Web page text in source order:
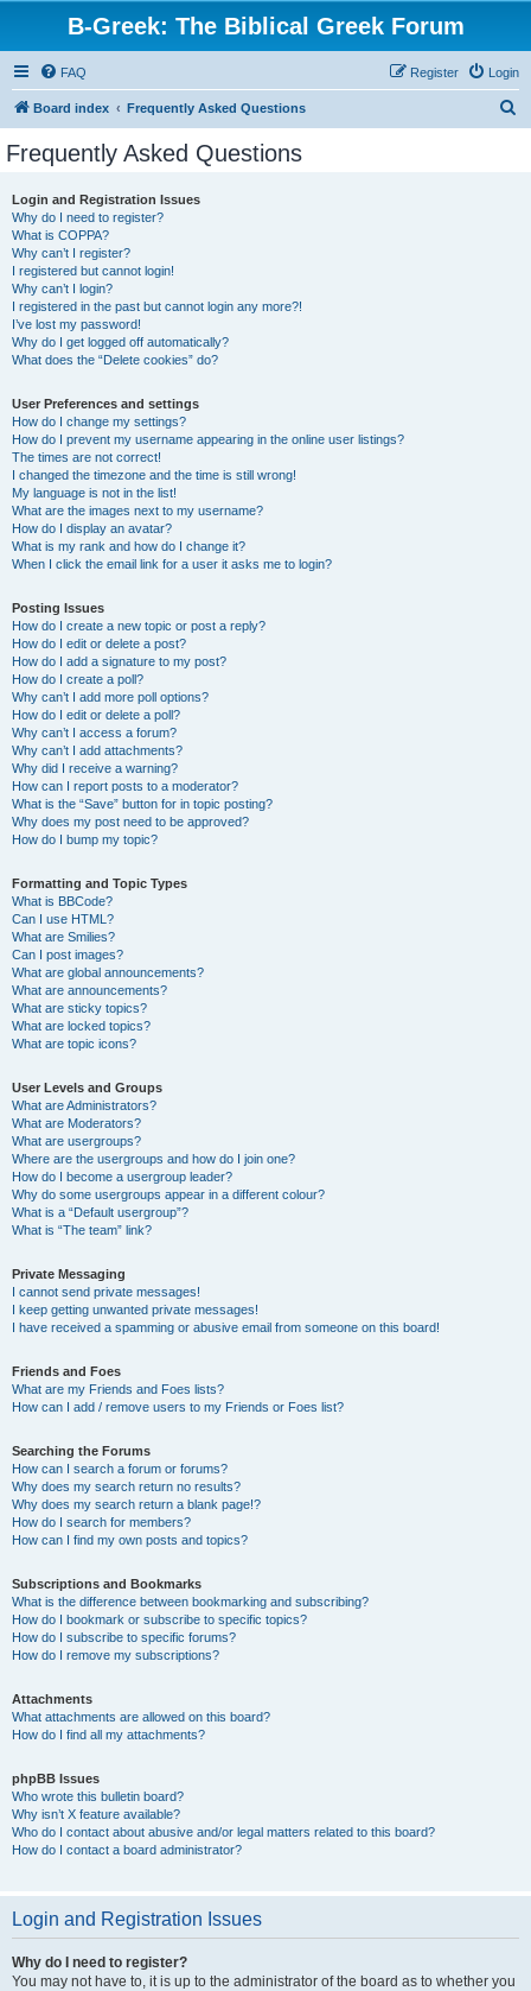
B-Greek: The Biblical Greek Forum
FAQ Login
Register
Board index Frequently Asked Questions
Frequently Asked Questions
Login and Registration Issues
Why do I need to register?
What is COPPA?
Why can’t I register?
I registered but cannot login!
Why can’t I login?
I registered in the past but cannot login any more?!
I’ve lost my password!
Why do I get logged off automatically?
What does the “Delete cookies” do?
User Preferences and settings
How do I change my settings?
How do I prevent my username appearing in the online user listings?
The times are not correct!
I changed the timezone and the time is still wrong!
My language is not in the list!
What are the images next to my username?
How do I display an avatar?
What is my rank and how do I change it?
When I click the email link for a user it asks me to login?
Posting Issues
How do I create a new topic or post a reply?
How do I edit or delete a post?
How do I add a signature to my post?
How do I create a poll?
Why can’t I add more poll options?
How do I edit or delete a poll?
Why can’t I access a forum?
Why can’t I add attachments?
Why did I receive a warning?
How can I report posts to a moderator?
What is the “Save” button for in topic posting?
Why does my post need to be approved?
How do I bump my topic?
Formatting and Topic Types
What is BBCode?
Can I use HTML?
What are Smilies?
Can I post images?
What are global announcements?
What are announcements?
What are sticky topics?
What are locked topics?
What are topic icons?
User Levels and Groups
What are Administrators?
What are Moderators?
What are usergroups?
Where are the usergroups and how do I join one?
How do I become a usergroup leader?
Why do some usergroups appear in a different colour?
What is a “Default usergroup”?
What is “The team” link?
Private Messaging
I cannot send private messages!
I keep getting unwanted private messages!
I have received a spamming or abusive email from someone on this board!
Friends and Foes
What are my Friends and Foes lists?
How can I add / remove users to my Friends or Foes list?
Searching the Forums
How can I search a forum or forums?
Why does my search return no results?
Why does my search return a blank page!?
How do I search for members?
How can I find my own posts and topics?
Subscriptions and Bookmarks
What is the difference between bookmarking and subscribing?
How do I bookmark or subscribe to specific topics?
How do I subscribe to specific forums?
How do I remove my subscriptions?
Attachments
What attachments are allowed on this board?
How do I find all my attachments?
phpBB Issues
Who wrote this bulletin board?
Why isn’t X feature available?
Who do I contact about abusive and/or legal matters related to this board?
How do I contact a board administrator?
Login and Registration Issues
Why do I need to register?
You may not have to, it is up to the administrator of the board as to whether you